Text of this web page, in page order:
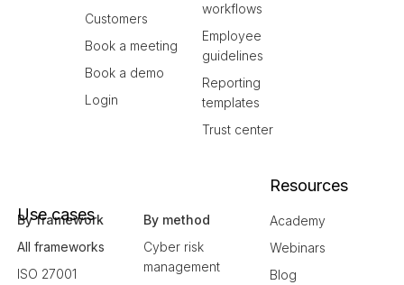
Customers
Book a meeting
Book a demo
Login
workflows
Employee
guidelines
Reporting
templates
Trust center
Use cases
By framework
All frameworks
ISO 27001
By method
Cyber risk
management
Resources
Academy
Webinars
Blog